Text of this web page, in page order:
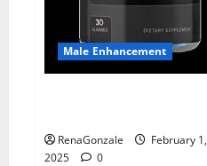
Male Enhancement
RenaGonzale
February 1,
2025
0